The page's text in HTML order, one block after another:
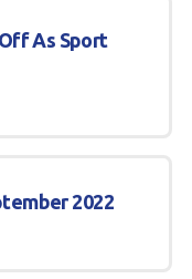
As Sport
2022